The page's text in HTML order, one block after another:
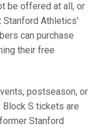
be offered at all, or
Stanford Athletics'
can purchase
their free
postseason, or
Block S tickets are
Stanford